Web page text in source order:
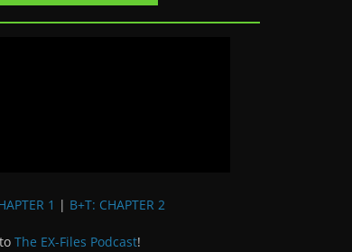
1 | B+T: CHAPTER 2
The EX-Files Podcast!